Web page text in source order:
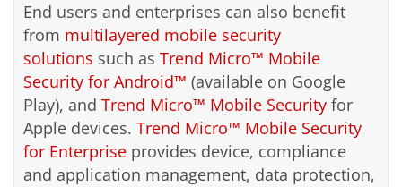
End users and enterprises can also benefit
from multilayered mobile security
solutions such as Trend Micro™ Mobile
Security for Android™ (available on Google
Play), and Trend Micro™ Mobile Security for
Apple devices. Trend Micro™ Mobile Security
for Enterprise provides device, compliance
and application management, data protection,